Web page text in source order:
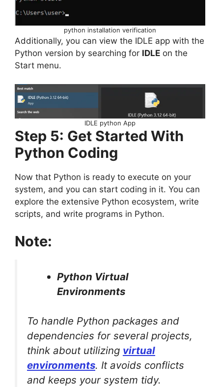
python installation verification
Additionally, you can view the IDLE app with the
Python version by searching for IDLE on the
Start menu.
IDLE python App
Step 5: Get Started With
Python Coding
Now that Python is ready to execute on your
system, and you can start coding in it. You can
explore the extensive Python ecosystem, write
scripts, and write programs in Python.
Note:
Python Virtual
Environments
To handle Python packages and
dependencies for several projects,
think about utilizing virtual
environments. It avoids conflicts
and keeps your system tidy.